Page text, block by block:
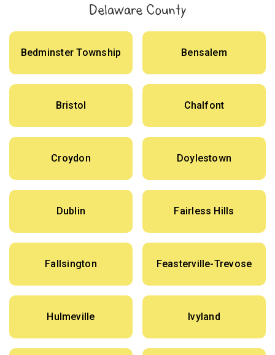
Delaware County
Bedminster Township Bensalem
Bristol Chalfont
Croydon Doylestown
Dublin Fairless Hills
Fallsington Feasterville-Trevose
Hulmeville Ivyland